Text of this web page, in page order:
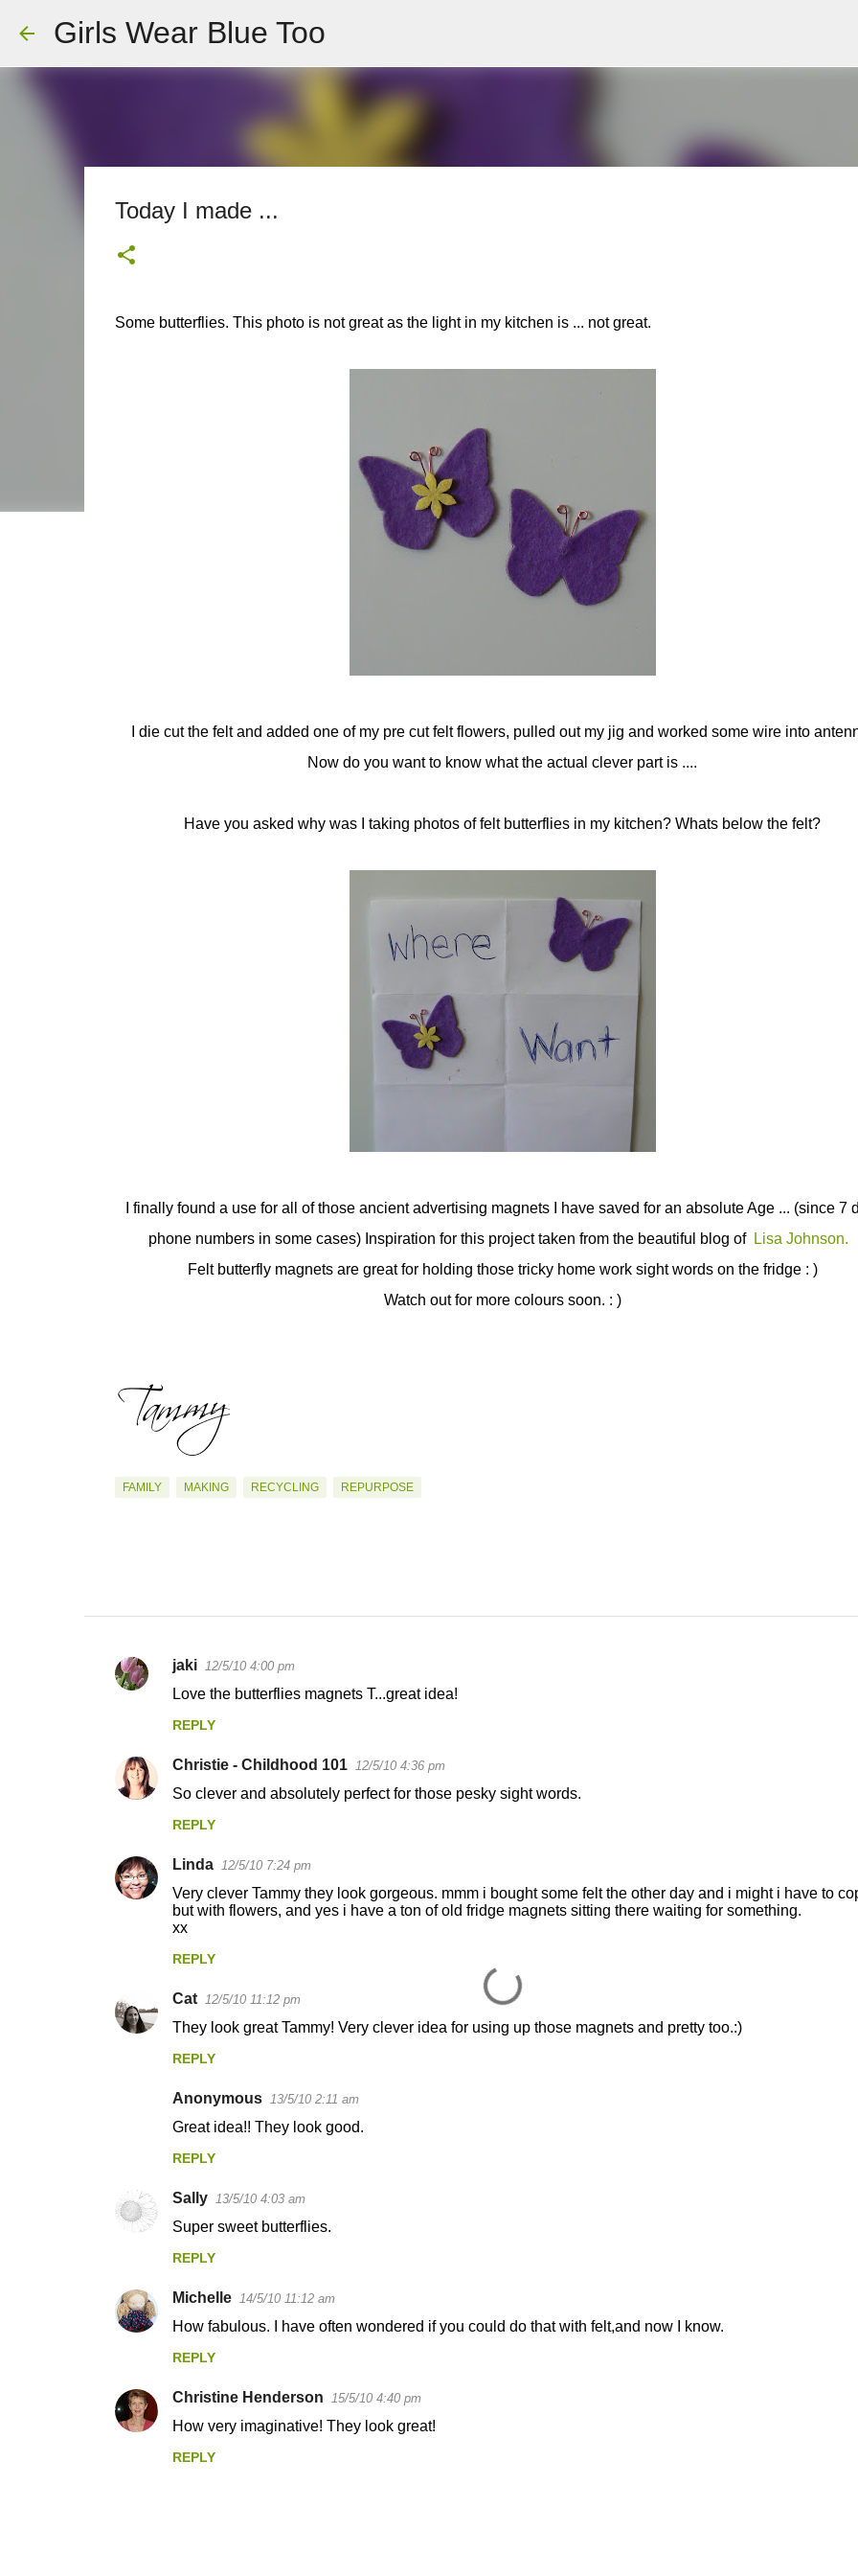
Girls Wear Blue Too
Today I made ...
Some butterflies. This photo is not great as the light in my kitchen is ... not great.
I die cut the felt and added one of my pre cut felt flowers, pulled out my jig and worked some wire into
Now do you want to know what the actual clever part is ....
Have you asked why was I taking photos of felt butterflies in my kitchen? Whats below the felt?
I finally found a use for all of those ancient advertising magnets I have saved for an absolute Age ... (since 7
phone numbers in some cases) Inspiration for this project taken from the beautiful blog of Lisa Johnson.
Felt butterfly magnets are great for holding those tricky home work sight words on the fridge : )
Watch out for more colours soon. : )
FAMILY MAKING RECYCLING REPURPOSE
C
m
e
s
jaki 12/5/10 4:00 pm
Love the butterflies magnets T...great idea!
REPLY
Christie - Childhood 101 12/5/10 4:36 pm
So clever and absolutely perfect for those pesky sight words.
REPLY
Linda 12/5/10 7:24 pm
Very clever Tammy they look gorgeous. mmm i bought some felt the other day and i might i have to
but with flowers, and yes i have a ton of old fridge magnets sitting there waiting for something.
xx
REPLY
Cat 12/5/10 11:12 pm
They look great Tammy! Very clever idea for using up those magnets and pretty too.:)
REPLY
Anonymous 13/5/10 2:11 am
Great idea!! They look good.
REPLY
Sally 13/5/10 4:03 am
Super sweet butterflies.
REPLY
Michelle 14/5/10 11:12 am
How fabulous. I have often wondered if you could do that with felt,and now I know.
REPLY
Christine Henderson 15/5/10 4:40 pm
How very imaginative! They look great!
REPLY